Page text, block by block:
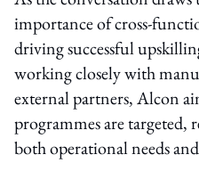
importance of cross-
driving successful
working closely with
external partners, Alcon
programmes are targeted,
both operational needs